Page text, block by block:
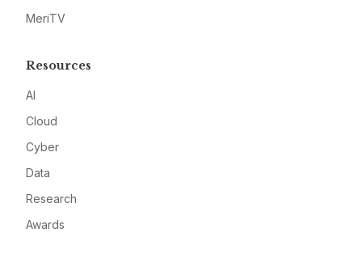
MeriTV
Resources
AI
Cloud
Cyber
Data
Research
Awards